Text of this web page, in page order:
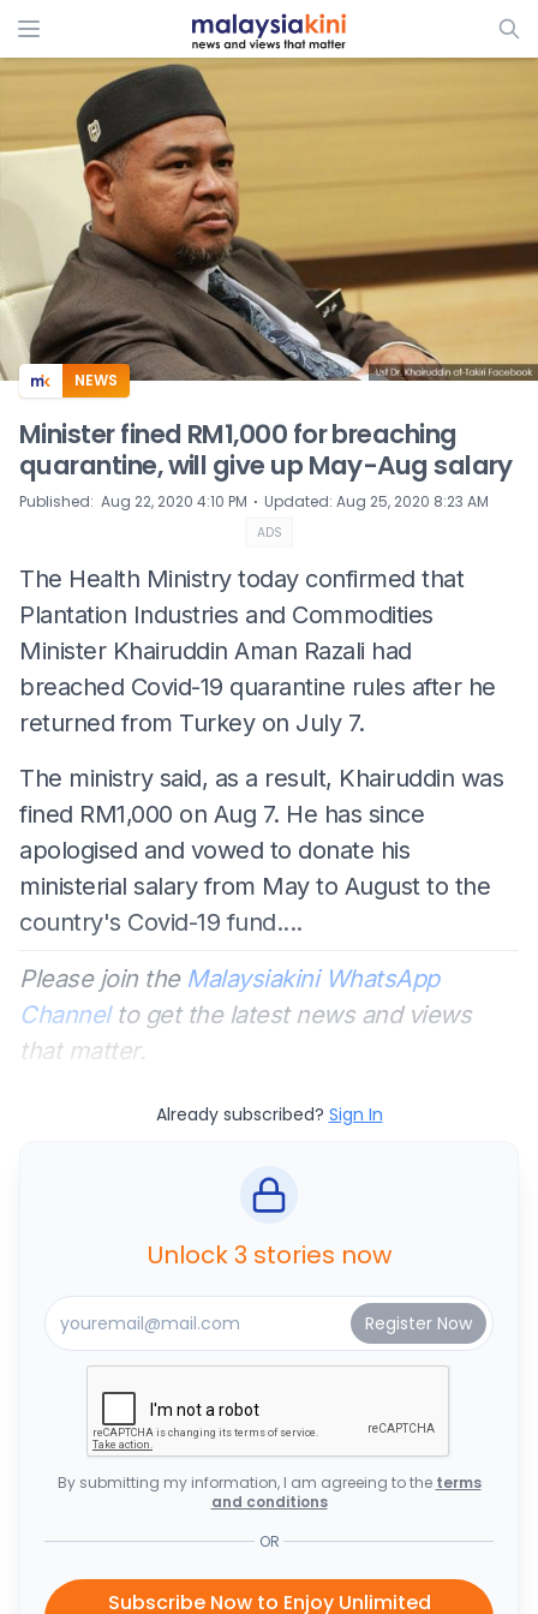
ADS
NEWS
Minister fined RM1,000 for breaching
quarantine, will give up May-Aug salary
Published: Aug 22, 2020 4:10 PM ⋅ Updated: Aug 25, 2020 8:23 AM
ADS
The Health Ministry today confirmed that
Plantation Industries and Commodities
Minister Khairuddin Aman Razali had
breached Covid-19 quarantine rules after he
returned from Turkey on July 7.
The ministry said, as a result, Khairuddin was
fined RM1,000 on Aug 7. He has since
apologised and vowed to donate his
ministerial salary from May to August to the
country's Covid-19 fund....
Please join the Malaysiakini WhatsApp
Channelto get the latest news and views
that matter.
Already subscribed? Sign In
Unlock 3 stories now
By submitting my information, I am agreeing to the terms
and conditions
OR
Subscribe Now to Enjoy Unlimited